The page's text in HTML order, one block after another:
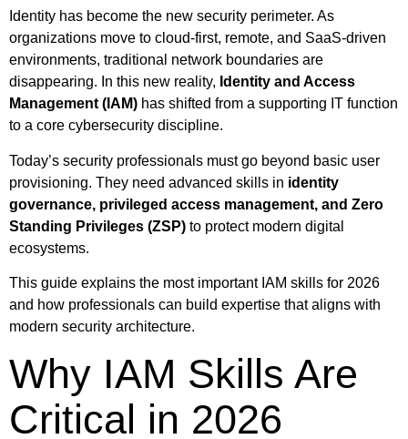
Identity has become the new security perimeter. As
organizations move to cloud-first, remote, and SaaS-driven
environments, traditional network boundaries are
disappearing. In this new reality, Identity and Access
Management (IAM) has shifted from a supporting IT function
to a core cybersecurity discipline.
Today’s security professionals must go beyond basic user
provisioning. They need advanced skills in identity
governance, privileged access management, and Zero
Standing Privileges (ZSP) to protect modern digital
ecosystems.
This guide explains the most important IAM skills for 2026
and how professionals can build expertise that aligns with
modern security architecture.
Why IAM Skills Are
Critical in 2026